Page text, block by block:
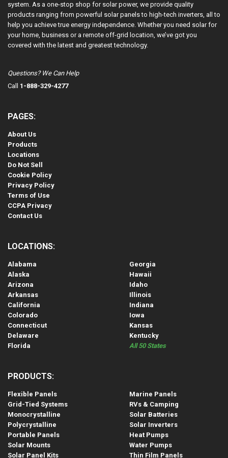
system. As a one-stop shop for solar power, we provide quality
products ranging from powerful solar panels to high-tech inverters, all to
help you achieve true energy independence. Whether you need solar for
your home, business or a remote off-grid location, we’ve got you
covered with the latest and greatest technology.
Questions? We Can Help
Call 1-888-329-4277
PAGES:
About Us
Products
Locations
Do Not Sell
Cookie Policy
Privacy Policy
Terms of Use
CCPA Privacy
Contact Us
LOCATIONS:
Alabama
Alaska
Arizona
Arkansas
California
Colorado
Connecticut
Delaware
Florida
Georgia
Hawaii
Idaho
Illinois
Indiana
Iowa
Kansas
Kentucky
All 50 States
PRODUCTS:
Flexible Panels
Grid-Tied Systems
Monocrystalline
Polycrystalline
Portable Panels
Solar Mounts
Solar Panel Kits
Marine Panels
RVs & Camping
Solar Batteries
Solar Inverters
Heat Pumps
Water Pumps
Thin Film Panels